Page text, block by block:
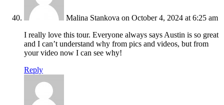
Malina Stankova on October 4, 2024 at 6:25 am
I really love this tour. Everyone always says Austin is so great
and I can’t understand why from pics and videos, but from
your video now I can see why!
Reply